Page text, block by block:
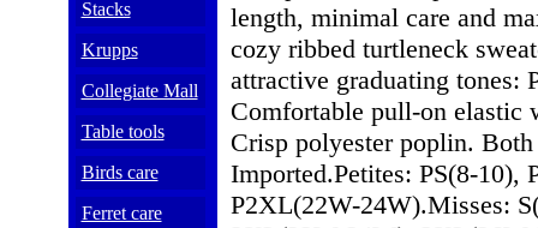
Stacks
Krupps
Collegiate Mall
Table tools
Birds care
Ferret care
length, minimal care and
cozy ribbed turtleneck
attractive graduating tones:
Comfortable pull-on elastic
Crisp polyester poplin.
Imported.Petites: PS(8-
P2XL(22W-24W).Misses: